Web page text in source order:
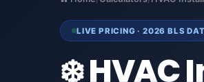
LIVE PRICING · 2026 BLS
❄️ HVAC